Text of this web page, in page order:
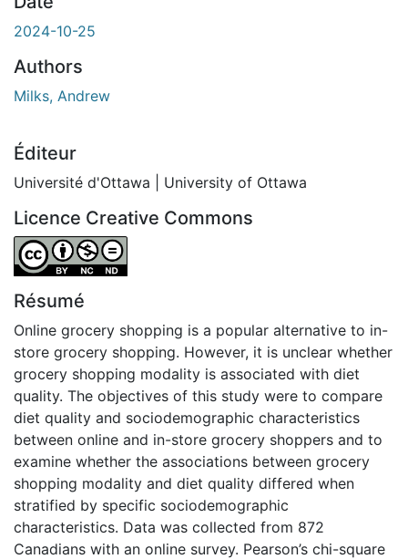
2024-10-25
Authors
Milks, Andrew
Éditeur
Université d'Ottawa | University of Ottawa
Licence Creative Commons
Attribution-NonCommercial-NoDerivatives 4.0
Résumé
Online grocery shopping is a popular alternative to in-
store grocery shopping. However, it is unclear whether
grocery shopping modality is associated with diet
quality. The objectives of this study were to compare
diet quality and sociodemographic characteristics
between online and in-store grocery shoppers and to
examine whether the associations between grocery
shopping modality and diet quality differed when
stratified by specific sociodemographic
characteristics. Data was collected from 872
Canadians with an online survey. Pearson’s chi-square